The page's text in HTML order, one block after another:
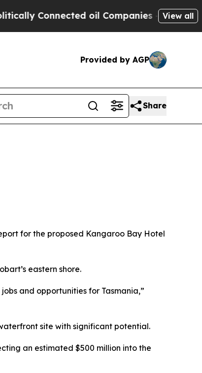
Connected oil Companies — not View all
Provided by AGP
Share
for the proposed Kangaroo Bay Hotel
eastern shore.
and opportunities for Tasmania,”
site with significant potential.
an estimated $500 million into the